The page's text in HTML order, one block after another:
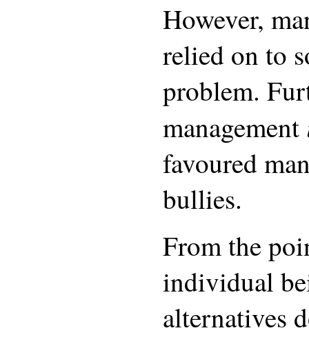
However,
relied on to
problem.
management
favoured
bullies.
From the
individual
alternatives